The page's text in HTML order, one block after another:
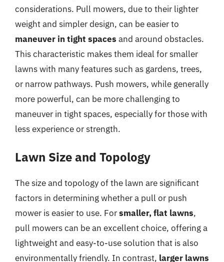
considerations. Pull mowers, due to their lighter
weight and simpler design, can be easier to
maneuver in tight spaces and around obstacles.
This characteristic makes them ideal for smaller
lawns with many features such as gardens, trees,
or narrow pathways. Push mowers, while generally
more powerful, can be more challenging to
maneuver in tight spaces, especially for those with
less experience or strength.
Lawn Size and Topology
The size and topology of the lawn are significant
factors in determining whether a pull or push
mower is easier to use. Forsmaller, flat lawns,
pull mowers can be an excellent choice, offering a
lightweight and easy-to-use solution that is also
environmentally friendly. In contrast, larger lawns